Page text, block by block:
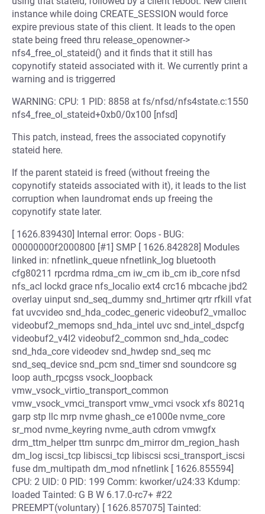
instance while doing CREATE_SESSION would force
expire previous state of this client. It leads to the open
state being freed thru release_openowner->
nfs4_free_ol_stateid() and it finds that it still has
copynotify stateid associated with it. We currently print a
warning and is triggerred
WARNING: CPU: 1 PID: 8858 at fs/nfsd/nfs4state.c:1550
nfs4_free_ol_stateid+0xb0/0x100 [nfsd]
This patch, instead, frees the associated copynotify
stateid here.
If the parent stateid is freed (without freeing the
copynotify stateids associated with it), it leads to the list
corruption when laundromat ends up freeing the
copynotify state later.
[ 1626.839430] Internal error: Oops - BUG:
00000000f2000800 [#1] SMP [ 1626.842828] Modules
linked in: nfnetlink_queue nfnetlink_log bluetooth
cfg80211 rpcrdma rdma_cm iw_cm ib_cm ib_core nfsd
nfs_acl lockd grace nfs_localio ext4 crc16 mbcache jbd2
overlay uinput snd_seq_dummy snd_hrtimer qrtr rfkill vfat
fat uvcvideo snd_hda_codec_generic videobuf2_vmalloc
videobuf2_memops snd_hda_intel uvc snd_intel_dspcfg
videobuf2_v4l2 videobuf2_common snd_hda_codec
snd_hda_core videodev snd_hwdep snd_seq mc
snd_seq_device snd_pcm snd_timer snd soundcore sg
loop auth_rpcgss vsock_loopback
vmw_vsock_virtio_transport_common
vmw_vsock_vmci_transport vmw_vmci vsock xfs 8021q
garp stp llc mrp nvme ghash_ce e1000e nvme_core
sr_mod nvme_keyring nvme_auth cdrom vmwgfx
drm_ttm_helper ttm sunrpc dm_mirror dm_region_hash
dm_log iscsi_tcp libiscsi_tcp libiscsi scsi_transport_iscsi
fuse dm_multipath dm_mod nfnetlink [ 1626.855594]
CPU: 2 UID: 0 PID: 199 Comm: kworker/u24:33 Kdump:
loaded Tainted: G B W 6.17.0-rc7+ #22
PREEMPT(voluntary) [ 1626.857075] Tainted: